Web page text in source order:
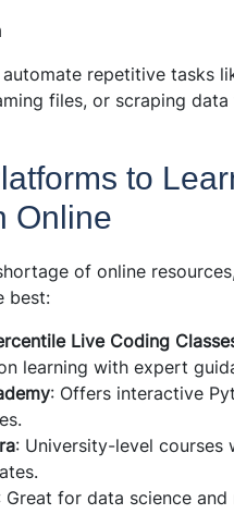
repetitive tasks
files, or scraping data
to
Online
of online
best:
Live Coding
learning with expert
: Offers interactive
: University-level courses
Great for data science and